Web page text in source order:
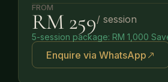
FROM
RM 259/ session
5-session package: RM 1,000
Enquire via WhatsApp